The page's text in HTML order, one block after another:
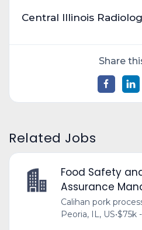
Central Illinois
Share
Related Jobs
Food Safety
Assurance
Calihan pork
Peoria, IL, US•$75k